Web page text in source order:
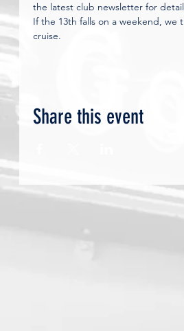
the latest club newsletter for
If the 13th falls on a weekend, we
cruise.
Share this event